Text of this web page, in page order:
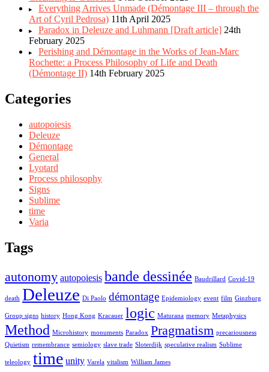
Everything Arrives Unmade (Démontage III – through the
Art of Cyril Pedrosa) 11th April 2025
Paradox in Deleuze and Luhmann [Draft article] 24th
February 2025
Perishing and Démontage in the Works of Jean-Marc
Rochette: a Process Philosophy of Life and Death
(Démontage II) 14th February 2025
Categories
autopoiesis
Deleuze
Démontage
General
Lyotard
Process philosophy
Signs
Sublime
time
Varia
Tags
autonomy autopoiesis bande dessinée Baudrillard Covid-19
death Deleuze Di Paolo démontage Epidemiology event film Ginzburg
Group signs history Hong Kong Kracauer logic Maturana memory Metaphysics
Method Microhistory monuments Paradox Pragmatism precariousness
Quietism remembrance semiology slave trade Sloterdijk speculative realism Sublime
teleology time unity Varela vitalism William James